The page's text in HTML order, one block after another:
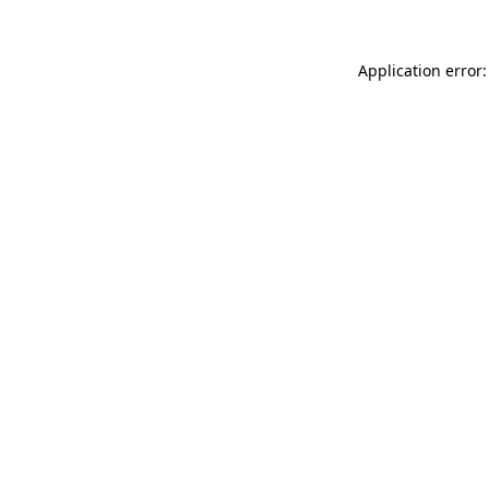
Application